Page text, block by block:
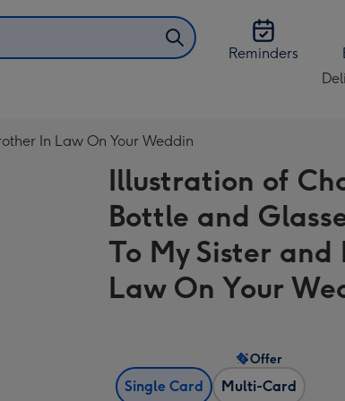
Reminders
US
&
CA
In Law On Your Weddin
Illustration of
Bottle and
To My Sister and
Law On Your
Single Card Multi-Card
Offer